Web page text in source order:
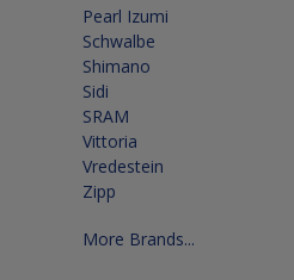
Pearl Izumi
Schwalbe
Shimano
Sidi
SRAM
Vittoria
Vredestein
Zipp
More Brands...